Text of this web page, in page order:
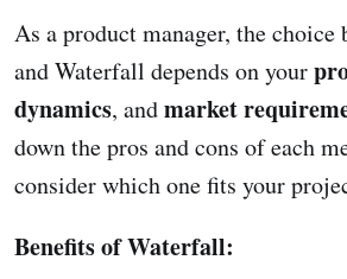
As a product manager, the choice
and Waterfall depends on your
dynamics, andmarket
down the pros and cons of each
consider which one fits your
Benefits of Waterfall: